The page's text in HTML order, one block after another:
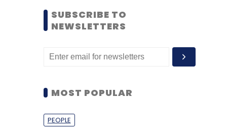
SUBSCRIBE TO
NEWSLETTERS
MOST POPULAR
PEOPLE